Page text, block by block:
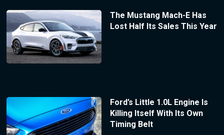
The Mustang Mach-E Has
Lost Half Its Sales This Year
Ford’s Little 1.0L Engine Is
Killing Itself With Its Own
Timing Belt